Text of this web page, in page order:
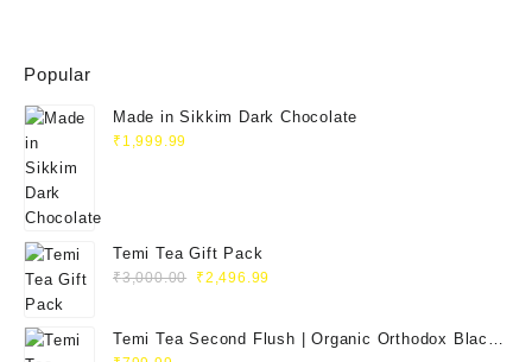
Popular
Made in Sikkim Dark Chocolate
₹ 1,999.99
Temi Tea Gift Pack
₹3,000.00 ₹2,496.99
Temi Tea Second Flush | Organic Orthodox Black